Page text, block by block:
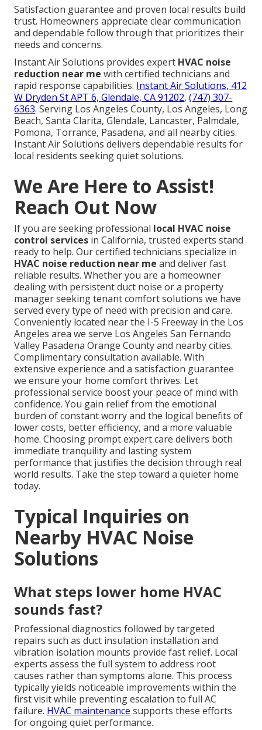
Satisfaction guarantee and proven local results build
trust. Homeowners appreciate clear communication
and dependable follow through that prioritizes their
needs and concerns.
Instant Air Solutions provides expert HVAC noise
reduction near me with certified technicians and
rapid response capabilities. Instant Air Solutions, 412
W Dryden St APT 6, Glendale, CA 91202,(747) 307-
6363. Serving Los Angeles County, Los Angeles, Long
Beach, Santa Clarita, Glendale, Lancaster, Palmdale,
Pomona, Torrance, Pasadena, and all nearby cities.
Instant Air Solutions delivers dependable results for
local residents seeking quiet solutions.
We Are Here to Assist!
Reach Out Now
If you are seeking professional local HVAC noise
control services in California, trusted experts stand
ready to help. Our certified technicians specialize in
HVAC noise reduction near me and deliver fast
reliable results. Whether you are a homeowner
dealing with persistent duct noise or a property
manager seeking tenant comfort solutions we have
served every type of need with precision and care.
Conveniently located near the I-5 Freeway in the Los
Angeles area we serve Los Angeles San Fernando
Valley Pasadena Orange County and nearby cities.
Complimentary consultation available. With
extensive experience and a satisfaction guarantee
we ensure your home comfort thrives. Let
professional service boost your peace of mind with
confidence. You gain relief from the emotional
burden of constant worry and the logical benefits of
lower costs, better efficiency, and a more valuable
home. Choosing prompt expert care delivers both
immediate tranquility and lasting system
performance that justifies the decision through real
world results. Take the step toward a quieter home
today.
Typical Inquiries on
Nearby HVAC Noise
Solutions
What steps lower home HVAC
sounds fast?
Professional diagnostics followed by targeted
repairs such as duct insulation installation and
vibration isolation mounts provide fast relief. Local
experts assess the full system to address root
causes rather than symptoms alone. This process
typically yields noticeable improvements within the
first visit while preventing escalation to full AC
failure. HVAC maintenance supports these efforts
for ongoing quiet performance.